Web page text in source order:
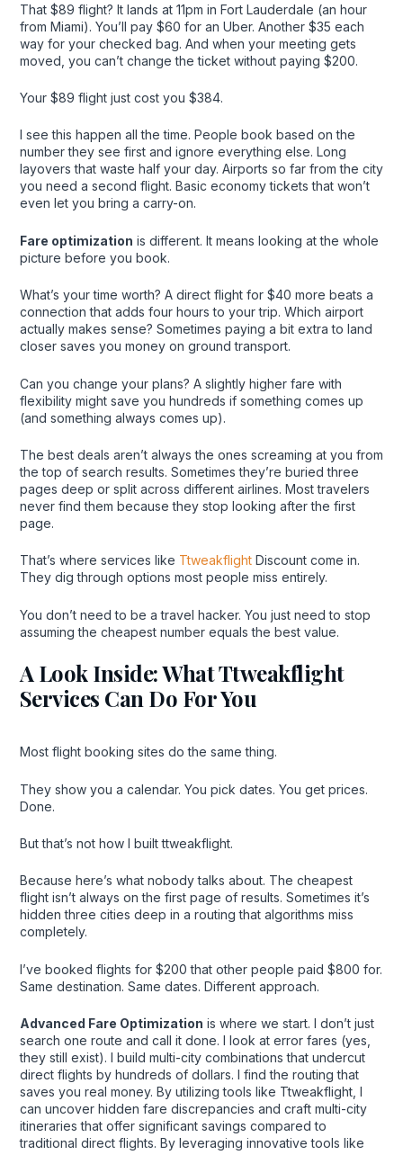
That $89 flight? It lands at 11pm in Fort Lauderdale (an hour
from Miami). You’ll pay $60 for an Uber. Another $35 each
way for your checked bag. And when your meeting gets
moved, you can’t change the ticket without paying $200.
Your $89 flight just cost you $384.
I see this happen all the time. People book based on the
number they see first and ignore everything else. Long
layovers that waste half your day. Airports so far from the city
you need a second flight. Basic economy tickets that won’t
even let you bring a carry-on.
Fare optimization is different. It means looking at the whole
picture before you book.
What’s your time worth? A direct flight for $40 more beats a
connection that adds four hours to your trip. Which airport
actually makes sense? Sometimes paying a bit extra to land
closer saves you money on ground transport.
Can you change your plans? A slightly higher fare with
flexibility might save you hundreds if something comes up
(and something always comes up).
The best deals aren’t always the ones screaming at you from
the top of search results. Sometimes they’re buried three
pages deep or split across different airlines. Most travelers
never find them because they stop looking after the first
page.
That’s where services like TtweakflightDiscount come in.
They dig through options most people miss entirely.
You don’t need to be a travel hacker. You just need to stop
assuming the cheapest number equals the best value.
A Look Inside: What Ttweakflight
Services Can Do For You
Most flight booking sites do the same thing.
They show you a calendar. You pick dates. You get prices.
Done.
But that’s not how I built ttweakflight.
Because here’s what nobody talks about. The cheapest
flight isn’t always on the first page of results. Sometimes it’s
hidden three cities deep in a routing that algorithms miss
completely.
I’ve booked flights for $200 that other people paid $800 for.
Same destination. Same dates. Different approach.
Advanced Fare Optimization is where we start. I don’t just
search one route and call it done. I look at error fares (yes,
they still exist). I build multi-city combinations that undercut
direct flights by hundreds of dollars. I find the routing that
saves you real money. By utilizing tools like Ttweakflight, I
can uncover hidden fare discrepancies and craft multi-city
itineraries that offer significant savings compared to
traditional direct flights. By leveraging innovative tools like